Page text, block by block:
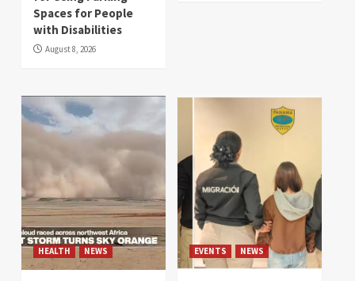
Spaces for People
with Disabilities
August 8, 2026
HEALTH NEWS EVENTS NEWS